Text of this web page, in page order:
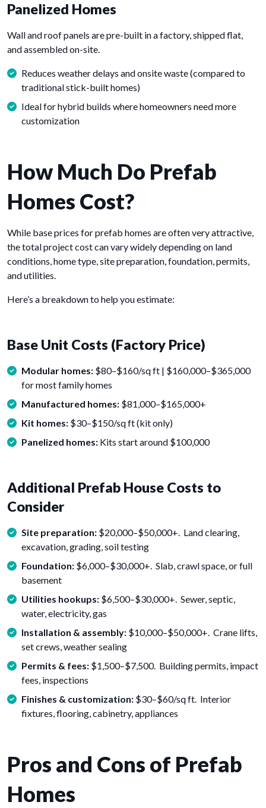
Panelized Homes
Wall and roof panels are pre-built in a factory, shipped flat,
and assembled on-site.
Reduces weather delays and onsite waste (compared to
traditional stick-built homes)
Ideal for hybrid builds where homeowners need more
customization
How Much Do Prefab
Homes Cost?
While base prices for prefab homes are often very attractive,
the total project cost can vary widely depending on land
conditions, home type, site preparation, foundation, permits,
and utilities.
Here’s a breakdown to help you estimate:
Base Unit Costs (Factory Price)
Modular homes: $80–$160/sq ft | $160,000–$365,000
for most family homes
Manufactured homes: $81,000–$165,000+
Kit homes: $30–$150/sq ft (kit only)
Panelized homes: Kits start around $100,000
Additional Prefab House Costs to
Consider
Site preparation: $20,000–$50,000+. Land clearing,
excavation, grading, soil testing
Foundation: $6,000–$30,000+. Slab, crawl space, or full
basement
Utilities hookups: $6,500–$30,000+. Sewer, septic,
water, electricity, gas
Installation & assembly: $10,000–$50,000+. Crane lifts,
set crews, weather sealing
Permits & fees: $1,500–$7,500. Building permits, impact
fees, inspections
Finishes & customization: $30–$60/sq ft. Interior
fixtures, flooring, cabinetry, appliances
Pros and Cons of Prefab
Homes